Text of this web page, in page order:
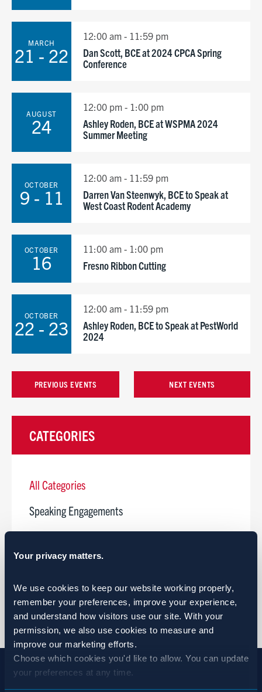
Your privacy matters.
We use cookies to keep our website working properly,
remember your preferences, improve your experience,
and understand how visitors use our site. With your
permission, we also use cookies to measure and
improve our marketing efforts.
Choose which cookies you'd like to allow. You can update
your preferences at any time.
MARCH
21 - 22
12:00 am - 11:59 pm
Dan Scott, BCE at 2024 CPCA Spring
Conference
AUGUST
24
12:00 pm - 1:00 pm
Ashley Roden, BCE at WSPMA 2024
Summer Meeting
OCTOBER
9 - 11
12:00 am - 11:59 pm
Darren Van Steenwyk, BCE to Speak at
West Coast Rodent Academy
OCTOBER
16
11:00 am - 1:00 pm
Fresno Ribbon Cutting
OCTOBER
22 - 23
12:00 am - 11:59 pm
Ashley Roden, BCE to Speak at PestWorld
2024
PREVIOUS EVENTS NEXT EVENTS
CATEGORIES
All Categories
Speaking Engagements
Webinar
Ribbon Cutting
Open House